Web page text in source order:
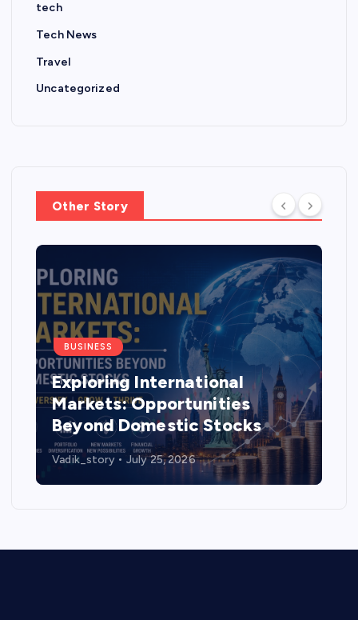
tech
Tech News
Travel
Uncategorized
Other Story
BUSINESS
Exploring International
Markets: Opportunities
Beyond Domestic Stocks
Vadik_story July 25, 2026